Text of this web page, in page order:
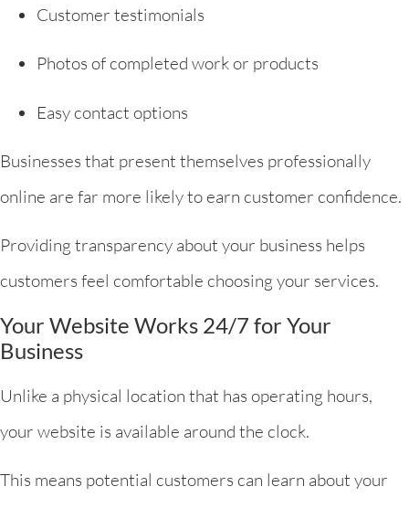
Customer testimonials
Photos of completed work or products
Easy contact options
Businesses that present themselves professionally
online are far more likely to earn customer confidence.
Providing transparency about your business helps
customers feel comfortable choosing your services.
Your Website Works 24/7 for Your
Business
Unlike a physical location that has operating hours,
your website is available around the clock.
This means potential customers can learn about your